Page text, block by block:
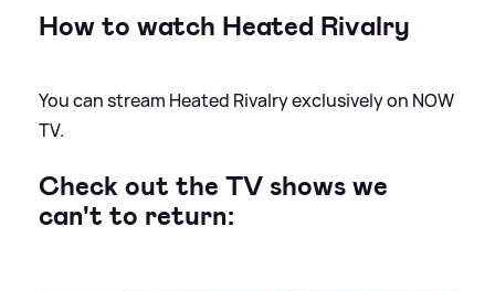
How to watch Heated Rivalry
You can stream Heated Rivalry exclusively on NOW
TV.
Check out the TV shows we
can't to return: